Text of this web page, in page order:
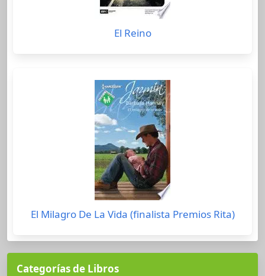
El Reino
El Milagro De La Vida (finalista Premios Rita)
Categorías de Libros